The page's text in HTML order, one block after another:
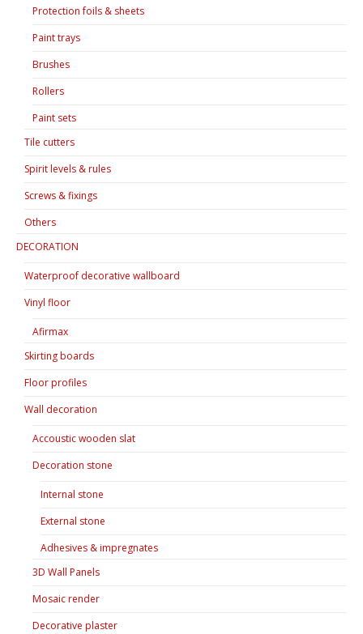
Protection foils & sheets
Paint trays
Brushes
Rollers
Paint sets
Tile cutters
Spirit levels & rules
Screws & fixings
Others
DECORATION
Waterproof decorative wallboard
Vinyl floor
Afirmax
Skirting boards
Floor profiles
Wall decoration
Accoustic wooden slat
Decoration stone
Internal stone
External stone
Adhesives & impregnates
3D Wall Panels
Mosaic render
Decorative plaster